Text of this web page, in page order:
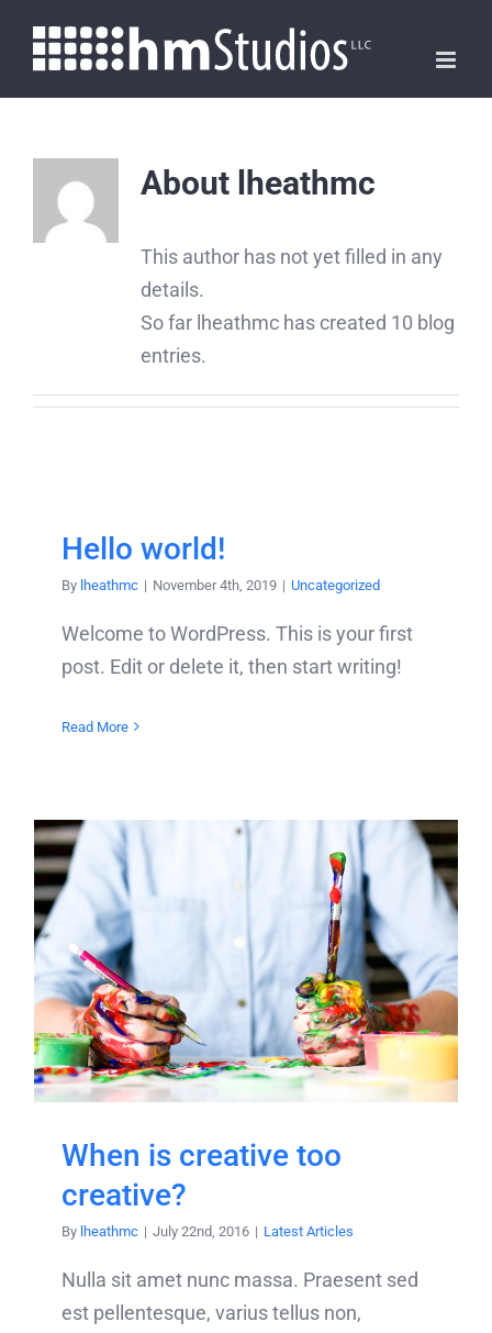
About lheathmc
This author has not yet filled in any
details.
So far lheathmc has created 10 blog
entries.
Hello world!
By lheathmc | November 4th, 2019 | Uncategorized
Welcome to WordPress. This is your first
post. Edit or delete it, then start writing!
Read More
When is creative too
creative?
By lheathmc | July 22nd, 2016 | Latest Articles
Nulla sit amet nunc massa. Praesent sed
est pellentesque, varius tellus non,